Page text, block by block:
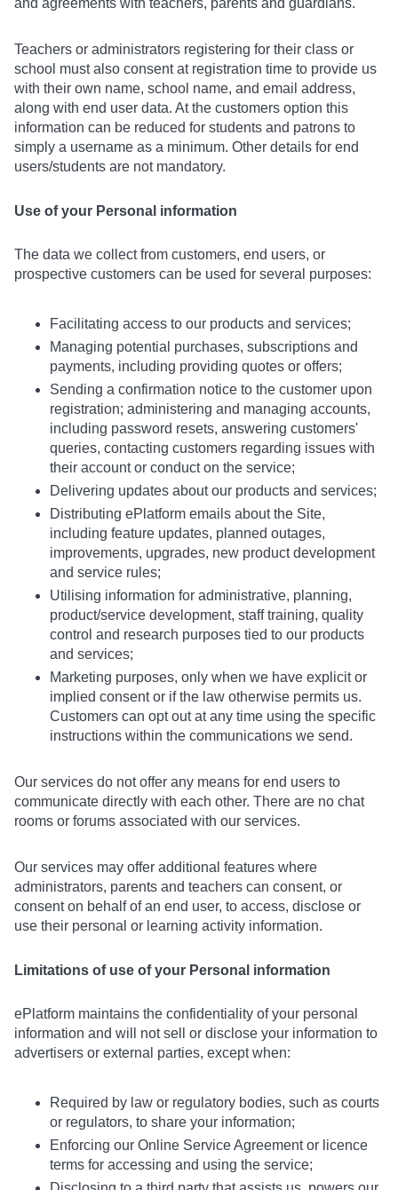
Teachers or administrators registering for their class or
school must also consent at registration time to provide us
with their own name, school name, and email address,
along with end user data. At the customers option this
information can be reduced for students and patrons to
simply a username as a minimum. Other details for end
users/students are not mandatory.
Use of your Personal information
The data we collect from customers, end users, or
prospective customers can be used for several purposes:
Facilitating access to our products and services;
Managing potential purchases, subscriptions and
payments, including providing quotes or offers;
Sending a confirmation notice to the customer upon
registration; administering and managing accounts,
including password resets, answering customers'
queries, contacting customers regarding issues with
their account or conduct on the service;
Delivering updates about our products and services;
Distributing ePlatform emails about the Site,
including feature updates, planned outages,
improvements, upgrades, new product development
and service rules;
Utilising information for administrative, planning,
product/service development, staff training, quality
control and research purposes tied to our products
and services;
Marketing purposes, only when we have explicit or
implied consent or if the law otherwise permits us.
Customers can opt out at any time using the specific
instructions within the communications we send.
Our services do not offer any means for end users to
communicate directly with each other. There are no chat
rooms or forums associated with our services.
Our services may offer additional features where
administrators, parents and teachers can consent, or
consent on behalf of an end user, to access, disclose or
use their personal or learning activity information.
Limitations of use of your Personal information
ePlatform maintains the confidentiality of your personal
information and will not sell or disclose your information to
advertisers or external parties, except when:
Required by law or regulatory bodies, such as courts
or regulators, to share your information;
Enforcing our Online Service Agreement or licence
terms for accessing and using the service;